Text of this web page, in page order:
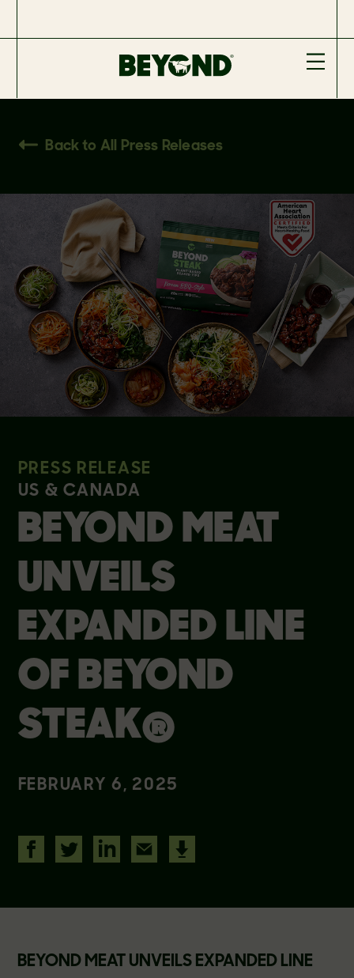
Back to All Press Releases
PRESS RELEASE
US & CANADA
BEYOND MEAT
UNVEILS
EXPANDED LINE
OF BEYOND
STEAK®
FEBRUARY 6, 2025
BEYOND MEAT UNVEILS EXPANDED LINE